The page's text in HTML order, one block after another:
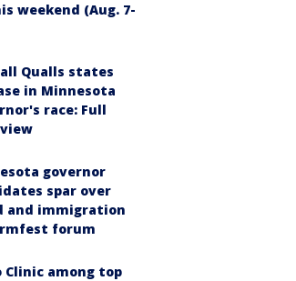
weekend (Aug. 7-
Qualls states
in Minnesota
race: Full
governor
spar over
and immigration
forum
Clinic among top